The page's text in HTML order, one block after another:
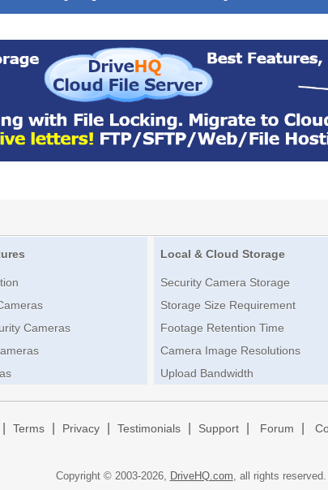
Cameras
Local & Cloud Storage
Security Camera Storage
Storage Size Requirement
Footage Retention Time
Camera Image Resolutions
Upload Bandwidth
Terms Privacy Testimonials Support Forum
Copyright © 2003-2026, DriveHQ.com, all rights reserved.